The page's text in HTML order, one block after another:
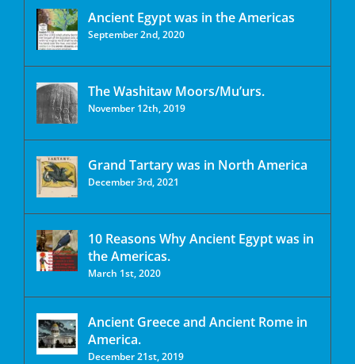
Ancient Egypt was in the Americas
September 2nd, 2020
The Washitaw Moors/Mu’urs.
November 12th, 2019
Grand Tartary was in North America
December 3rd, 2021
10 Reasons Why Ancient Egypt was in
the Americas.
March 1st, 2020
Ancient Greece and Ancient Rome in
America.
December 21st, 2019